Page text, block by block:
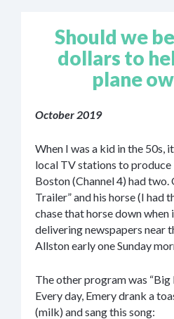
Should we
dollars to
plane
October 2019
When I was a kid in the 50s,
local TV stations to produce
Boston (Channel 4) had two.
Trailer” and his horse (I had
chase that horse down
delivering newspapers near
Allston early one Sunday
The other program was “Big
Every day, Emery drank a
(milk) and sang this song: